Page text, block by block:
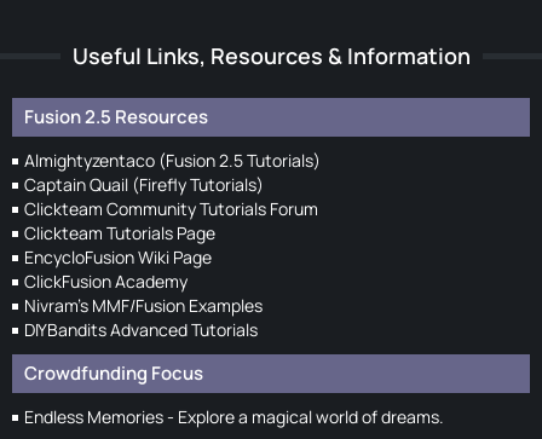
Useful Links, Resources & Information
Fusion 2.5 Resources
Almightyzentaco (Fusion 2.5 Tutorials)
Captain Quail (Firefly Tutorials)
Clickteam Community Tutorials Forum
Clickteam Tutorials Page
EncycloFusion Wiki Page
ClickFusion Academy
Nivram's MMF/Fusion Examples
DIYBandits Advanced Tutorials
Crowdfunding Focus
Endless Memories - Explore a magical world of dreams.